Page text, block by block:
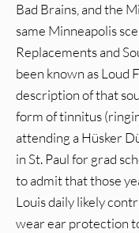
Bad Brains, and the
same Minneapolis
Replacements and
been known as Loud
description of that
form of tinnitus
attending a Hüsker
in St. Paul for grad
to admit that those
Louis daily likely
wear ear protection